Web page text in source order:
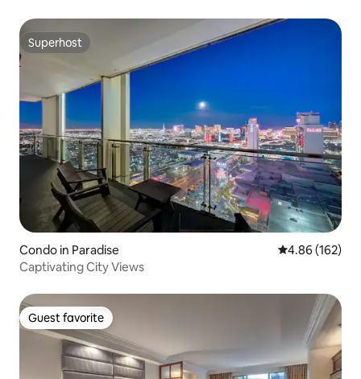
Superhost
Superhost
Condo in Paradise 4.86 out of 5
4.86 (162)
Captivating City Views
Guest favorite
Guest favorite